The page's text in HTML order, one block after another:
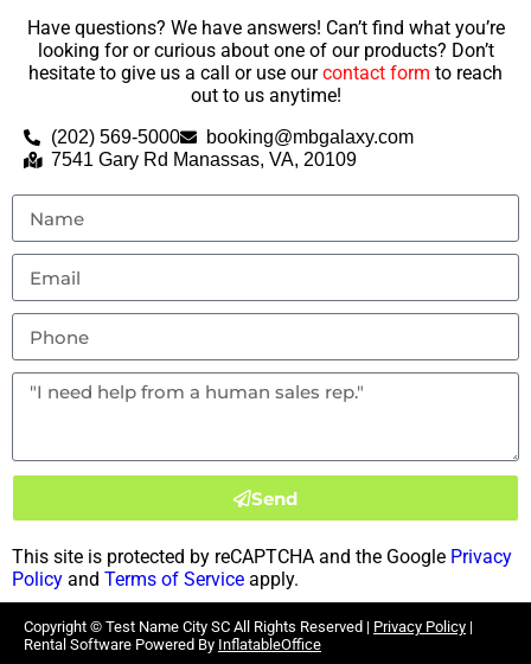
Have questions? We have answers! Can’t find what you’re
looking for or curious about one of our products? Don’t
hesitate to give us a call or use ourcontact form to reach
out to us anytime!
(202) 569-5000
booking@mbgalaxy.com
7541 Gary Rd Manassas, VA, 20109
Send
This site is protected by reCAPTCHA and the Google Privacy
Policy and Terms of Service apply.
Copyright © Test Name City SC All Rights Reserved | Privacy Policy |
Rental Software Powered By InflatableOffice